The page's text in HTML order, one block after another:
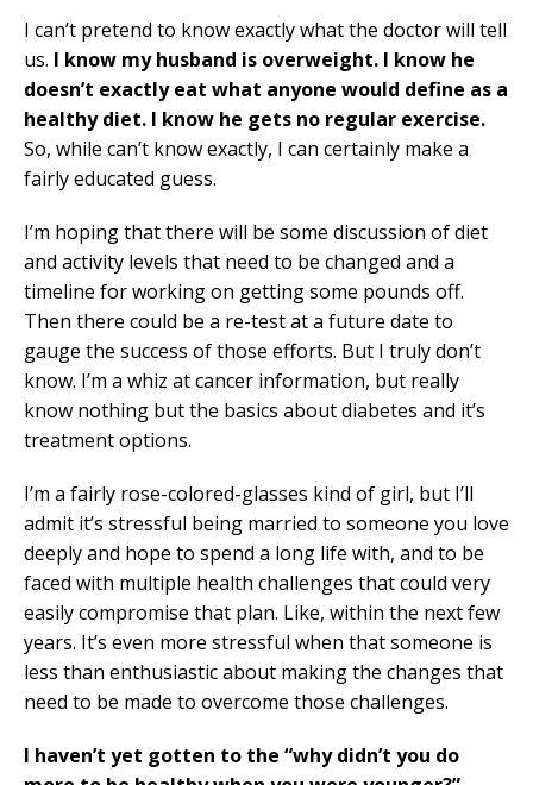
I can’t pretend to know exactly what the doctor will tell
us. I know my husband is overweight. I know he
doesn’t exactly eat what anyone would define as a
healthy diet. I know he gets no regular exercise.
So, while can’t know exactly, I can certainly make a
fairly educated guess.
I’m hoping that there will be some discussion of diet
and activity levels that need to be changed and a
timeline for working on getting some pounds off.
Then there could be a re-test at a future date to
gauge the success of those efforts. But I truly don’t
know. I’m a whiz at cancer information, but really
know nothing but the basics about diabetes and it’s
treatment options.
I’m a fairly rose-colored-glasses kind of girl, but I’ll
admit it’s stressful being married to someone you love
deeply and hope to spend a long life with, and to be
faced with multiple health challenges that could very
easily compromise that plan. Like, within the next few
years. It’s even more stressful when that someone is
less than enthusiastic about making the changes that
need to be made to overcome those challenges.
I haven’t yet gotten to the “why didn’t you do